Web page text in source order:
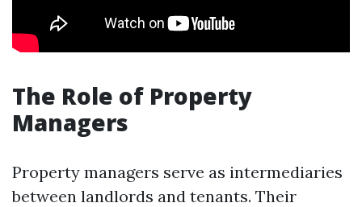
The Role of Property
Managers
Property managers serve as intermediaries
between landlords and tenants. Their